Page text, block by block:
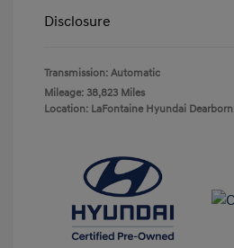
Disclosure
Transmission: Automatic
Mileage: 38,823 Miles
Location: LaFontaine Hyundai Dearborn